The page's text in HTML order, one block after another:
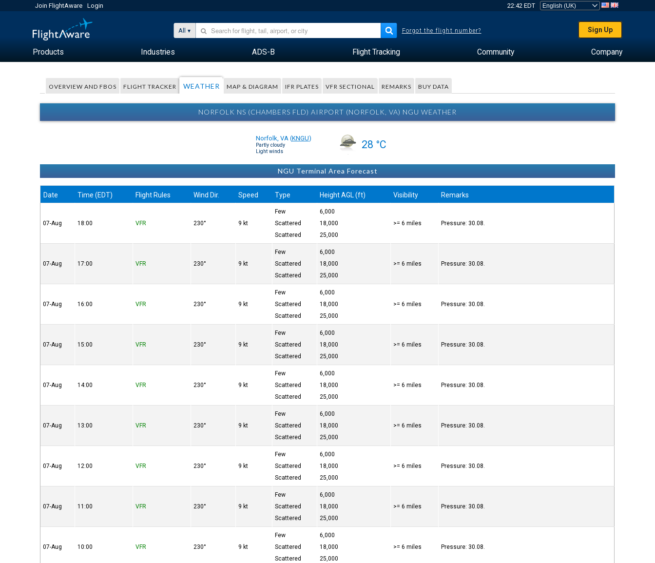
Join FlightAware Login 22:42 EDT
All Forgot the flight number? Sign Up
Products Industries ADS-B Flight Tracking Community Company
OVERVIEW AND FBOS FLIGHT TRACKER WEATHER MAP & DIAGRAM IFR PLATES VFR SECTIONAL REMARKS BUY DATA
NORFOLK NS (CHAMBERS FLD) AIRPORT (NORFOLK, VA) NGU WEATHER
Norfolk, VA (KNGU)
Partly cloudy
Light winds
28 °C
NGU Terminal Area Forecast
Date Time (EDT) Flight Rules Wind Dir. Speed Type Height AGL (ft) Visibility Remarks
07-Aug 18:00 VFR 230° 9 kt
Few
Scattered
Scattered
6,000
18,000
25,000
>= 6 miles Pressure: 30.08.
07-Aug 17:00 VFR 230° 9 kt
Few
Scattered
Scattered
6,000
18,000
25,000
>= 6 miles Pressure: 30.08.
07-Aug 16:00 VFR 230° 9 kt
Few
Scattered
Scattered
6,000
18,000
25,000
>= 6 miles Pressure: 30.08.
07-Aug 15:00 VFR 230° 9 kt
Few
Scattered
Scattered
6,000
18,000
25,000
>= 6 miles Pressure: 30.08.
07-Aug 14:00 VFR 230° 9 kt
Few
Scattered
Scattered
6,000
18,000
25,000
>= 6 miles Pressure: 30.08.
07-Aug 13:00 VFR 230° 9 kt
Few
Scattered
Scattered
6,000
18,000
25,000
>= 6 miles Pressure: 30.08.
07-Aug 12:00 VFR 230° 9 kt
Few
Scattered
Scattered
6,000
18,000
25,000
>= 6 miles Pressure: 30.08.
07-Aug 11:00 VFR 230° 9 kt
Few
Scattered
Scattered
6,000
18,000
25,000
>= 6 miles Pressure: 30.08.
07-Aug 10:00 VFR 230° 9 kt
Few
Scattered
Scattered
6,000
18,000
25,000
>= 6 miles Pressure: 30.08.